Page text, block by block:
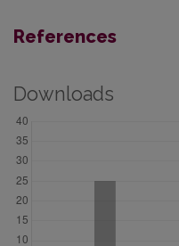
References
Downloads